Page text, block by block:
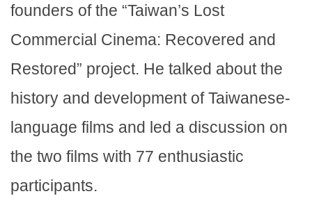
founders of the “Taiwan’s Lost
Commercial Cinema: Recovered and
Restored” project. He talked about the
history and development of Taiwanese-
language films and led a discussion on
the two films with 77 enthusiastic
participants.